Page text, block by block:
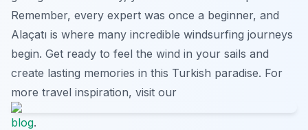
Remember, every expert was once a beginner, and
Alaçatı is where many incredible windsurfing journeys
begin. Get ready to feel the wind in your sails and
create lasting memories in this Turkish paradise. For
more travel inspiration, visit our
blog.